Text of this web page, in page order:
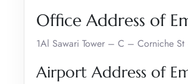
Office Address of
1Al Sawari Tower – C – Corniche
Airport Address of